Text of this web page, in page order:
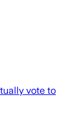
vote to